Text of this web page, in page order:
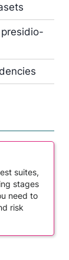
suites,
stages
need to
risk